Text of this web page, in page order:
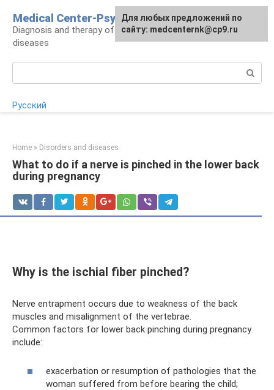
content
Medical Center-Psycho
Diagnosis and therapy of psychoneurological
diseases
Русский
Home » Disorders and diseases
What to do if a nerve is pinched in the lower back
during pregnancy
Why is the ischial fiber pinched?
Nerve entrapment occurs due to weakness of the back
muscles and misalignment of the vertebrae.
Common factors for lower back pinching during pregnancy
include:
exacerbation or resumption of pathologies that the
woman suffered from before bearing the child;
For any suggestions regarding
the site:[email protected]
Для любых предложений по
сайту: medcenternk@cp9.ru